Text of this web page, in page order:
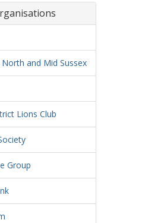
and Mid Sussex
Lions Club
Group